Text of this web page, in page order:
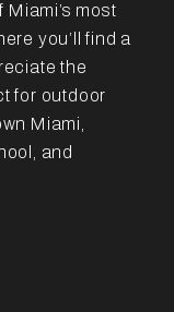
most
you’ll find a
the
for outdoor
Miami,
and